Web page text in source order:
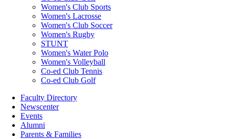
Women's Club Sports
Women's Lacrosse
Women's Club Soccer
Women's Rugby
STUNT
Women's Water Polo
Women's Volleyball
Co-ed Club Tennis
Co-ed Club Golf
Faculty Directory
Newscenter
Events
Alumni
Parents & Families